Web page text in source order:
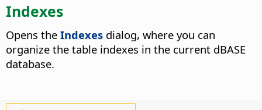
Indexes
Opens the Indexes dialog, where you can
organize the table indexes in the current dBASE
database.